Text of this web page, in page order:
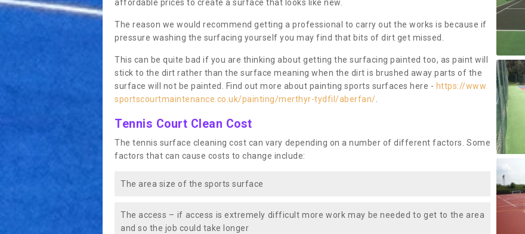
affordable prices to create a surface that looks like new.
The reason we would recommend getting a professional to carry out the works is because if
pressure washing the surfacing yourself you may find that bits of dirt get missed.
This can be quite bad if you are thinking about getting the surfacing painted too, as paint will
stick to the dirt rather than the surface meaning when the dirt is brushed away parts of the
surface will not be painted. Find out more about painting sports surfaces here - https://www.
sportscourtmaintenance.co.uk/painting/merthyr-tydfil/aberfan/.
Tennis Court Clean Cost
The tennis surface cleaning cost can vary depending on a number of different factors. Some
factors that can cause costs to change include:
The area size of the sports surface
The access – if access is extremely difficult more work may be needed to get to the area
and so the job could take longer